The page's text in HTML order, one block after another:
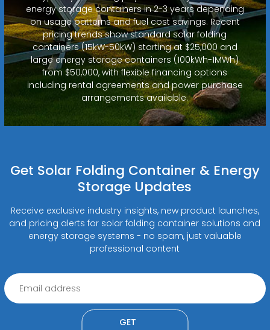
energy storage containers in 2-3 years depending
on usage patterns and fuel cost savings. Recent
pricing trends show standard solar folding
containers (15kW-50kW) starting at $25,000 and
large energy storage containers (100kWh-1MWh)
from $50,000, with flexible financing options
including rental agreements and power purchase
arrangements available.
Get Solar Folding Container & Energy
Storage Updates
Receive exclusive industry insights, new product launches,
and pricing alerts for solar folding container solutions and
energy storage systems - no spam, just valuable
professional content
GET